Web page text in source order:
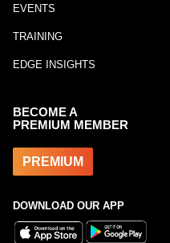
EVENTS
TRAINING
EDGE INSIGHTS
BECOME A
PREMIUM MEMBER
PREMIUM
DOWNLOAD OUR APP